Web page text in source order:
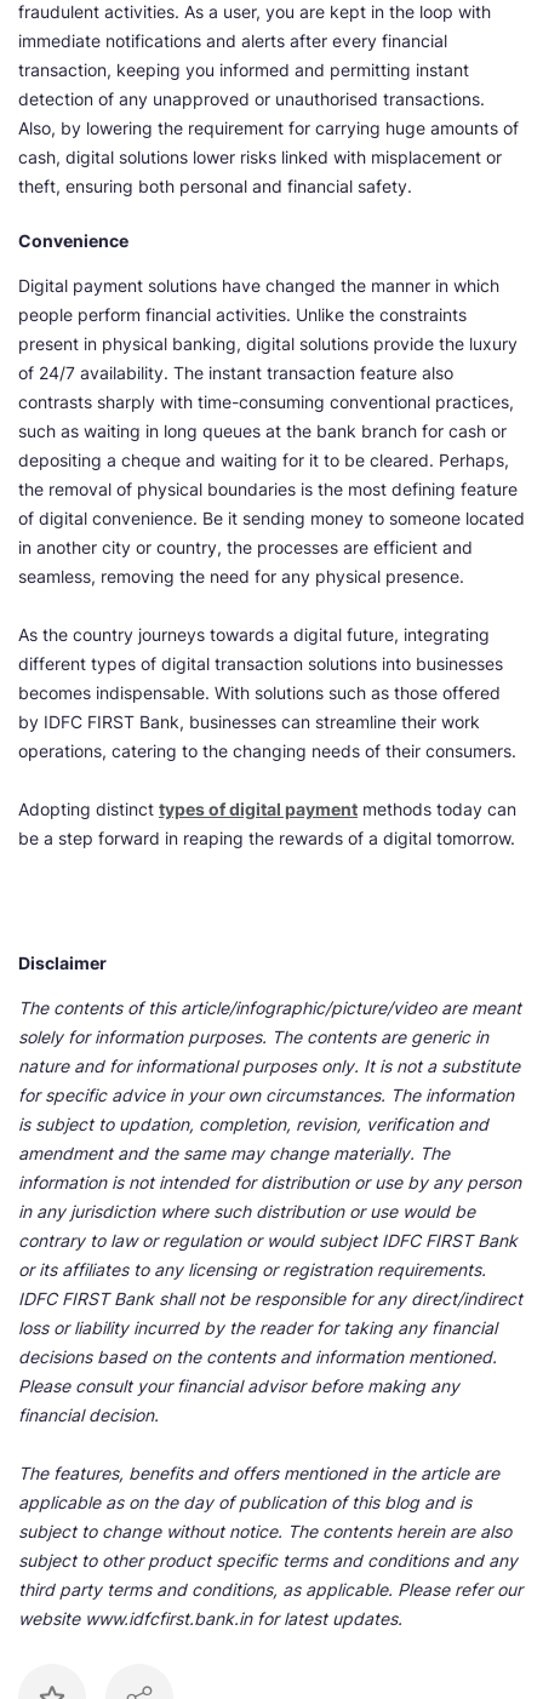
fraudulent activities. As a user, you are kept in the loop with
immediate notifications and alerts after every financial
transaction, keeping you informed and permitting instant
detection of any unapproved or unauthorised transactions.
Also, by lowering the requirement for carrying huge amounts of
cash, digital solutions lower risks linked with misplacement or
theft, ensuring both personal and financial safety.
Convenience
Digital payment solutions have changed the manner in which
people perform financial activities. Unlike the constraints
present in physical banking, digital solutions provide the luxury
of 24/7 availability. The instant transaction feature also
contrasts sharply with time-consuming conventional practices,
such as waiting in long queues at the bank branch for cash or
depositing a cheque and waiting for it to be cleared. Perhaps,
the removal of physical boundaries is the most defining feature
of digital convenience. Be it sending money to someone located
in another city or country, the processes are efficient and
seamless, removing the need for any physical presence.
As the country journeys towards a digital future, integrating
different types of digital transaction solutions into businesses
becomes indispensable. With solutions such as those offered
by IDFC FIRST Bank, businesses can streamline their work
operations, catering to the changing needs of their consumers.
Adopting distinct types of digital payment methods today can
be a step forward in reaping the rewards of a digital tomorrow.
Disclaimer
The contents of this article/infographic/picture/video are meant
solely for information purposes. The contents are generic in
nature and for informational purposes only. It is not a substitute
for specific advice in your own circumstances. The information
is subject to updation, completion, revision, verification and
amendment and the same may change materially. The
information is not intended for distribution or use by any person
in any jurisdiction where such distribution or use would be
contrary to law or regulation or would subject IDFC FIRST Bank
or its affiliates to any licensing or registration requirements.
IDFC FIRST Bank shall not be responsible for any direct/indirect
loss or liability incurred by the reader for taking any financial
decisions based on the contents and information mentioned.
Please consult your financial advisor before making any
financial decision.
The features, benefits and offers mentioned in the article are
applicable as on the day of publication of this blog and is
subject to change without notice. The contents herein are also
subject to other product specific terms and conditions and any
third party terms and conditions, as applicable. Please refer our
website www.idfcfirst.bank.in for latest updates.